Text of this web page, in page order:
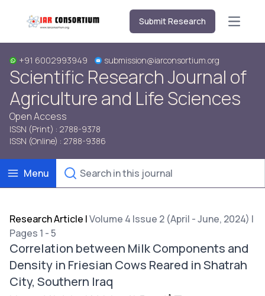
Submit Research Open
+91 6002993949 submission@iarconsortium.org
Scientific Research Journal of
Agriculture and Life Sciences
Open Access
ISSN (Print) : 2788-9378
ISSN (Online) : 2788-9386
Menu
Research Article |Volume 4 Issue 2 (April - June, 2024) |
Pages 1 - 5
Correlation between Milk Components and
Density in Friesian Cows Reared in Shatrah
City, Southern Iraq